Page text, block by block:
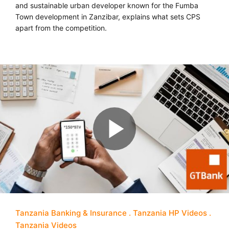
and sustainable urban developer known for the Fumba
Town development in Zanzibar, explains what sets CPS
apart from the competition.
Tanzania Banking & Insurance
Tanzania HP Videos
Tanzania Videos